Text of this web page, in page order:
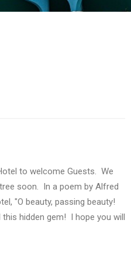
to welcome Guests. We
soon. In a poem by Alfred
"O beauty, passing beauty!
hidden gem! I hope you will